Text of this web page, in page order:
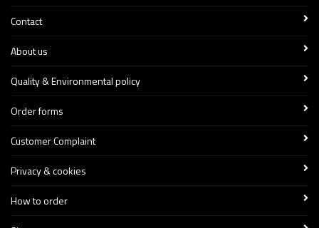
Contact
About us
Quality & Environmental policy
Order forms
Customer Complaint
Privacy & cookies
How to order